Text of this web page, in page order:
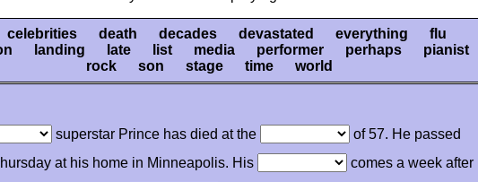
death decades devastated everything flu
landing late list media performer perhaps pianist
rock son stage time world
superstar Prince has died at the
of 57. He passed
at his home in Minneapolis. His
comes a week after